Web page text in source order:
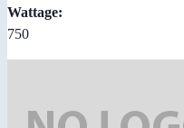
Wattage:
750